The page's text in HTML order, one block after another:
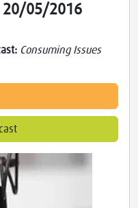
20/05/2016
Consuming Issues